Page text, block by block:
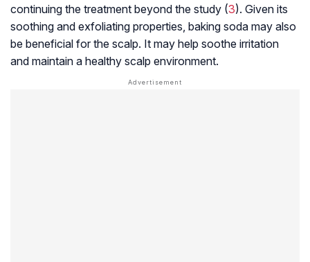
continuing the treatment beyond the study (3). Given its
soothing and exfoliating properties, baking soda may also
be beneficial for the scalp. It may help soothe irritation
and maintain a healthy scalp environment.